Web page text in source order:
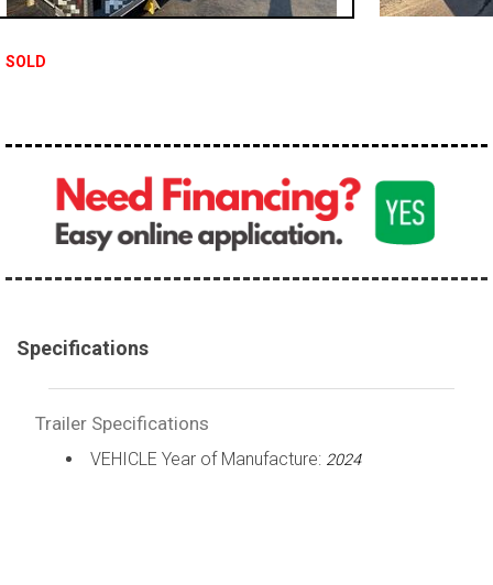
SOLD
Specifications
Trailer Specifications
VEHICLE Year of Manufacture: 2024